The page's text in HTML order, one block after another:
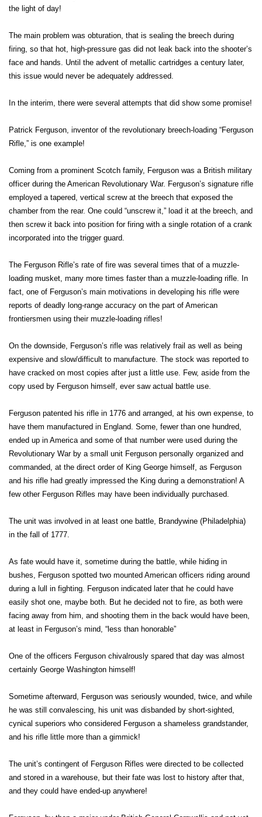
the light of day!
The main problem was obturation, that is sealing the breech during
firing, so that hot, high-pressure gas did not leak back into the shooter’s
face and hands. Until the advent of metallic cartridges a century later,
this issue would never be adequately addressed.
In the interim, there were several attempts that did show some promise!
Patrick Ferguson, inventor of the revolutionary breech-loading “Ferguson
Rifle,” is one example!
Coming from a prominent Scotch family, Ferguson was a British military
officer during the American Revolutionary War. Ferguson’s signature rifle
employed a tapered, vertical screw at the breech that exposed the
chamber from the rear. One could “unscrew it,” load it at the breech, and
then screw it back into position for firing with a single rotation of a crank
incorporated into the trigger guard.
The Ferguson Rifle’s rate of fire was several times that of a muzzle-
loading musket, many more times faster than a muzzle-loading rifle. In
fact, one of Ferguson’s main motivations in developing his rifle were
reports of deadly long-range accuracy on the part of American
frontiersmen using their muzzle-loading rifles!
On the downside, Ferguson’s rifle was relatively frail as well as being
expensive and slow/difficult to manufacture. The stock was reported to
have cracked on most copies after just a little use. Few, aside from the
copy used by Ferguson himself, ever saw actual battle use.
Ferguson patented his rifle in 1776 and arranged, at his own expense, to
have them manufactured in England. Some, fewer than one hundred,
ended up in America and some of that number were used during the
Revolutionary War by a small unit Ferguson personally organized and
commanded, at the direct order of King George himself, as Ferguson
and his rifle had greatly impressed the King during a demonstration! A
few other Ferguson Rifles may have been individually purchased.
The unit was involved in at least one battle, Brandywine (Philadelphia)
in the fall of 1777.
As fate would have it, sometime during the battle, while hiding in
bushes, Ferguson spotted two mounted American officers riding around
during a lull in fighting. Ferguson indicated later that he could have
easily shot one, maybe both. But he decided not to fire, as both were
facing away from him, and shooting them in the back would have been,
at least in Ferguson’s mind, “less than honorable”
One of the officers Ferguson chivalrously spared that day was almost
certainly George Washington himself!
Sometime afterward, Ferguson was seriously wounded, twice, and while
he was still convalescing, his unit was disbanded by short-sighted,
cynical superiors who considered Ferguson a shameless grandstander,
and his rifle little more than a gimmick!
The unit’s contingent of Ferguson Rifles were directed to be collected
and stored in a warehouse, but their fate was lost to history after that,
and they could have ended-up anywhere!